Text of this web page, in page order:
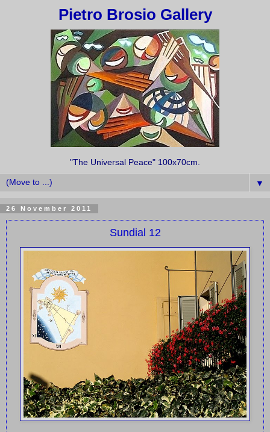
Pietro Brosio Gallery
"The Universal Peace" 100x70cm.
▼
26 November 2011
Sundial 12